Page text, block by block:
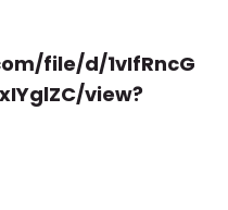
file/d/1vIfRncG
view?